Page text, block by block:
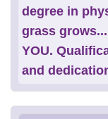
degree in
grass
YOU.
and